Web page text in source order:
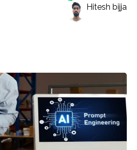
Hitesh bijja